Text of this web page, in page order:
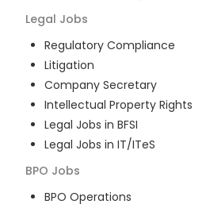
Legal Jobs
Regulatory Compliance
Litigation
Company Secretary
Intellectual Property Rights
Legal Jobs in BFSI
Legal Jobs in IT/ITeS
BPO Jobs
BPO Operations